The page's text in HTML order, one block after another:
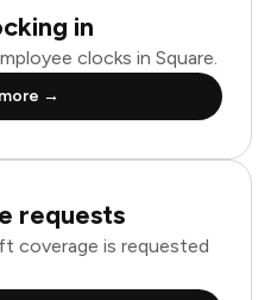
in
clocks in Square.
→
requests
coverage is requested